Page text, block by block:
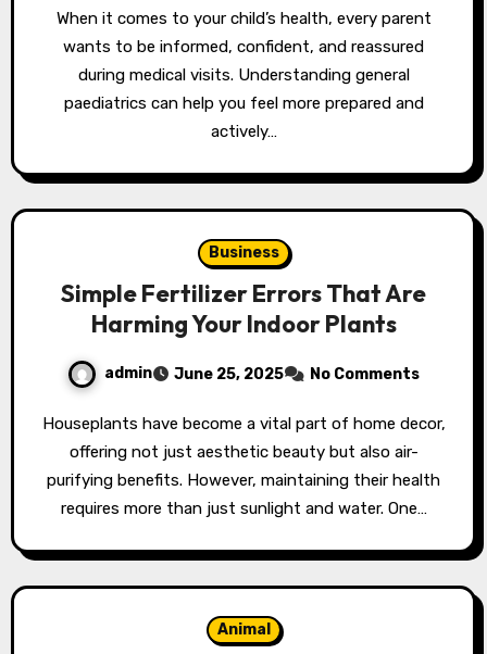
When it comes to your child’s health, every parent
wants to be informed, confident, and reassured
during medical visits. Understanding general
paediatrics can help you feel more prepared and
actively…
Business
Simple Fertilizer Errors That Are
Harming Your Indoor Plants
admin June 25, 2025 No Comments
Houseplants have become a vital part of home decor,
offering not just aesthetic beauty but also air-
purifying benefits. However, maintaining their health
requires more than just sunlight and water. One…
Animal